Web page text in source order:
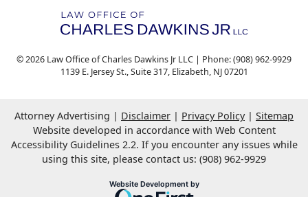
© 2026 Law Office of Charles Dawkins Jr LLC | Phone: (908) 962-9929
1139 E. Jersey St., Suite 317, Elizabeth, NJ 07201
Attorney Advertising Disclaimer Privacy Policy
Sitemap
Website developed in accordance with Web Content
Accessibility Guidelines 2.2. If you encounter any issues while
using this site, please contact us: (908) 962-9929
Website Development byOneFirst Legal